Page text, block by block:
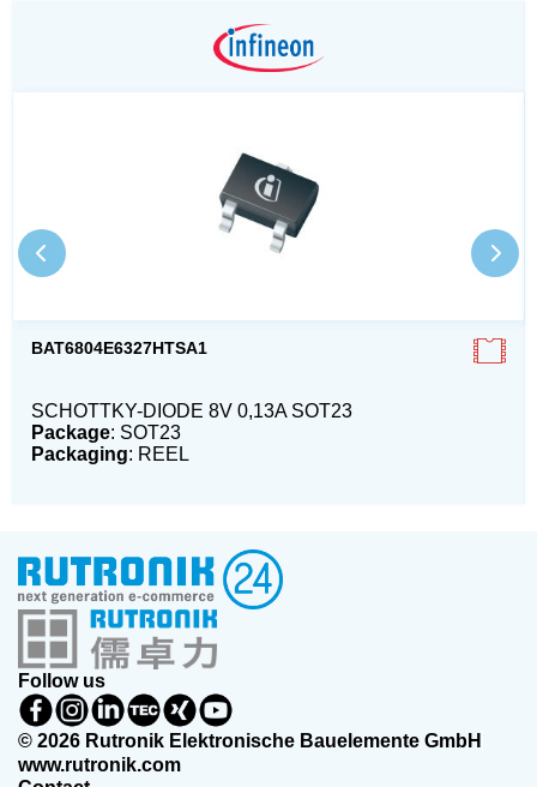
BAT6804E6327HTSA1
SCHOTTKY-DIODE 8V 0,13A SOT23
Package: SOT23
Packaging: REEL
Follow us
© 2026 Rutronik Elektronische Bauelemente GmbH
www.rutronik.com